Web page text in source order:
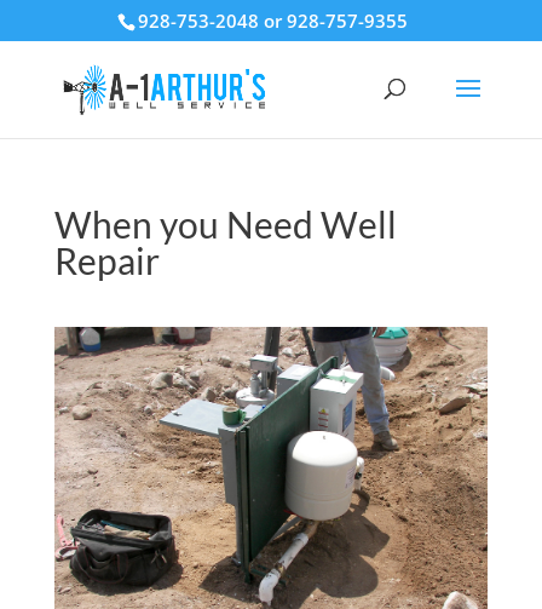
928-753-2048 or 928-757-9355
When you Need Well
Repair